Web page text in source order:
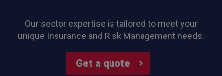
Our sector expertise is tailored to meet your
unique Insurance and Risk Management needs.
Get a quote